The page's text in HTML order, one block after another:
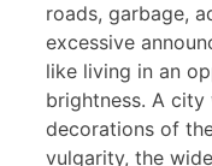
roads, garbage,
excessive
like living in an
brightness. A
decorations of
vulgarity, the